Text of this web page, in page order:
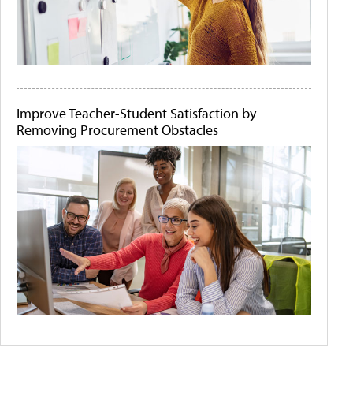
Improve Teacher-Student Satisfaction by
Removing Procurement Obstacles